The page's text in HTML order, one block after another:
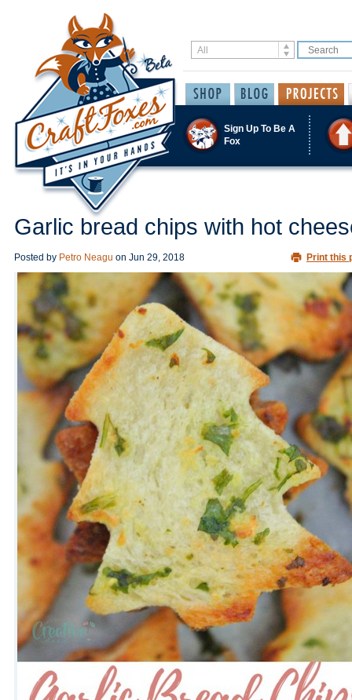
Sign Up To Be A
Fox
Garlic bread chips with hot
Posted by Petro Neagu on Jun 29, 2018 Print this